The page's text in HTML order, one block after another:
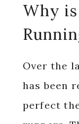
Why
Over the
has been
perfect